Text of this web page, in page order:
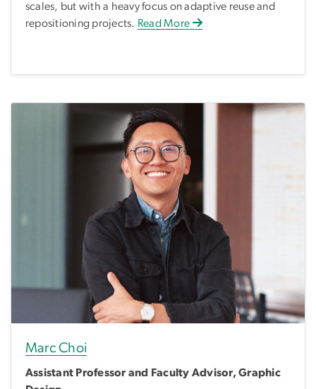
scales, but with a heavy focus on adaptive reuse and
repositioning projects. Read More
Marc Choi
Assistant Professor and Faculty Advisor, Graphic